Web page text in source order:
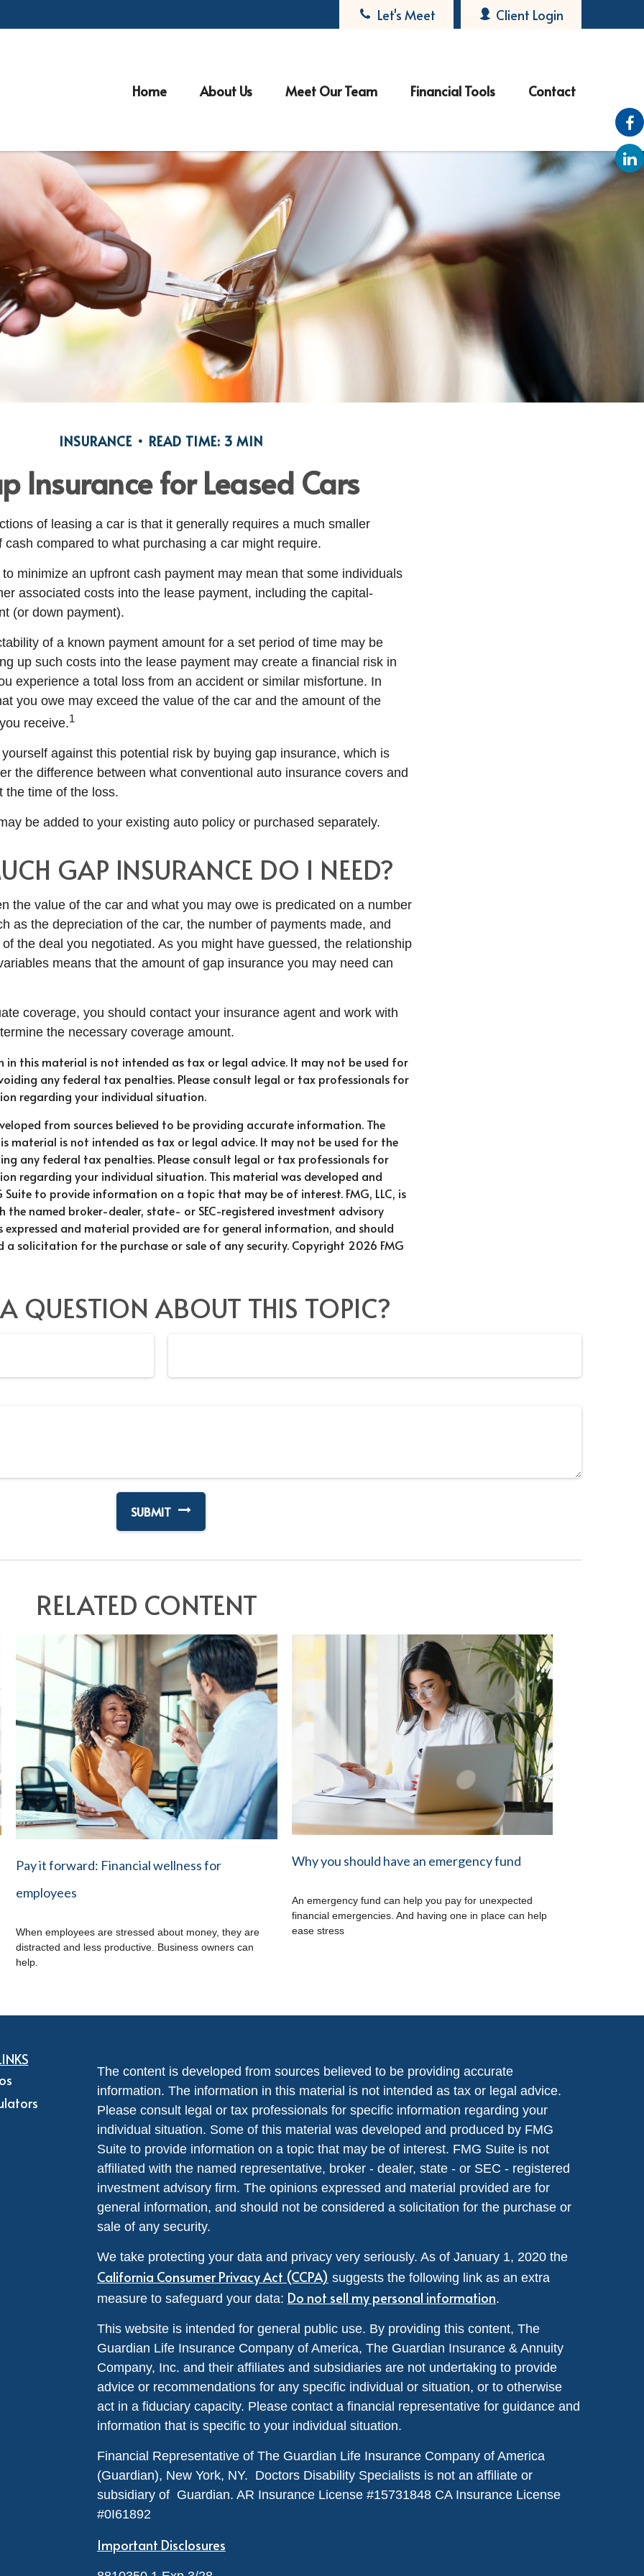
Let's Meet Client Login
Home About Us Meet Our Team Financial Tools Contact
INSURANCE READ TIME: 3 MIN
Insurance for Leased Cars
of leasing a car is that it generally requires a much smaller
cash compared to what purchasing a car might require.
minimize an upfront cash payment may mean that some individuals
associated costs into the lease payment, including the capital-
(or down payment).
of a known payment amount for a set period of time may be
up such costs into the lease payment may create a financial risk in
experience a total loss from an accident or similar misfortune. In
you owe may exceed the value of the car and the amount of the
receive.1
against this potential risk by buying gap insurance, which is
the difference between what conventional auto insurance covers and
the time of the loss.
be added to your existing auto policy or purchased separately.
GAP INSURANCE DO I NEED?
the value of the car and what you may owe is predicated on a number
as the depreciation of the car, the number of payments made, and
the deal you negotiated. As you might have guessed, the relationship
means that the amount of gap insurance you may need can
coverage, you should contact your insurance agent and work with
the necessary coverage amount.
in this material is not intended as tax or legal advice. It may not be used for
any federal tax penalties. Please consult legal or tax professionals for
regarding your individual situation.
from sources believed to be providing accurate information. The
material is not intended as tax or legal advice. It may not be used for the
any federal tax penalties. Please consult legal or tax professionals for
regarding your individual situation. This material was developed and
Suite to provide information on a topic that may be of interest. FMG, LLC, is
named broker-dealer, state- or SEC-registered investment advisory
expressed and material provided are for general information, and should
a solicitation for the purchase or sale of any security. Copyright 2026 FMG
QUESTION ABOUT THIS TOPIC?
RELATED CONTENT
Pay it forward: Financial wellness for
employees
When employees are stressed about money, they are
distracted and less productive. Business owners can
help.
Why you should have an emergency fund
An emergency fund can help you pay for unexpected
financial emergencies. And having one in place can help
ease stress
The content is developed from sources believed to be providing accurate
information. The information in this material is not intended as tax or legal advice.
Please consult legal or tax professionals for specific information regarding your
individual situation. Some of this material was developed and produced by FMG
Suite to provide information on a topic that may be of interest. FMG Suite is not
affiliated with the named representative, broker - dealer, state - or SEC - registered
investment advisory firm. The opinions expressed and material provided are for
general information, and should not be considered a solicitation for the purchase or
sale of any security.
We take protecting your data and privacy very seriously. As of January 1, 2020 the
California Consumer Privacy Act (CCPA) suggests the following link as an extra
measure to safeguard your data: Do not sell my personal information.
This website is intended for general public use. By providing this content, The
Guardian Life Insurance Company of America, The Guardian Insurance & Annuity
Company, Inc. and their affiliates and subsidiaries are not undertaking to provide
advice or recommendations for any specific individual or situation, or to otherwise
act in a fiduciary capacity. Please contact a financial representative for guidance and
information that is specific to your individual situation.
Financial Representative of The Guardian Life Insurance Company of America
(Guardian), New York, NY. Doctors Disability Specialists is not an affiliate or
subsidiary of Guardian. AR Insurance License #15731848CA Insurance License
#0I61892
Important Disclosures